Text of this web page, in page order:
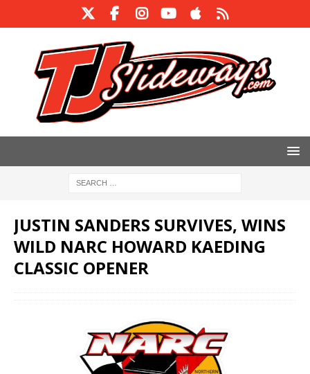
JUSTIN SANDERS SURVIVES, WINS
WILD NARC HOWARD KAEDING
CLASSIC OPENER